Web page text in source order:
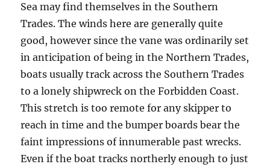
Sea may find themselves in the Southern
Trades. The winds here are generally quite
good, however since the vane was ordinarily set
in anticipation of being in the Northern Trades,
boats usually track across the Southern Trades
to a lonely shipwreck on the Forbidden Coast.
This stretch is too remote for any skipper to
reach in time and the bumper boards bear the
faint impressions of innumerable past wrecks.
Even if the boat tracks northerly enough to just